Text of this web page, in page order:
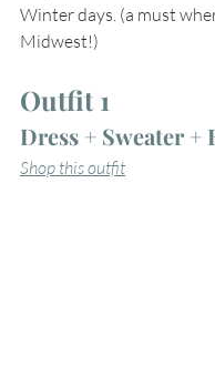
Winter days. (a must
Midwest!)
Outfit 1
Dress + Sweater +
Shop this outfit